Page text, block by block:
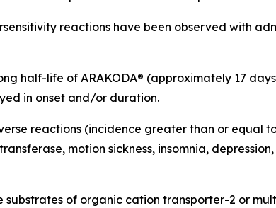
reactions have been observed with
half-life of ARAKODA® (approximately 17
in onset and/or duration.
reactions (incidence greater than or equal
motion sickness, insomnia,
of organic cation transporter-2 or